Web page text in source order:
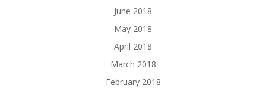
June 2018
May 2018
April 2018
March 2018
February 2018